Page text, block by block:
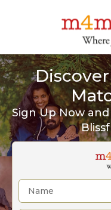
Sign Up Now